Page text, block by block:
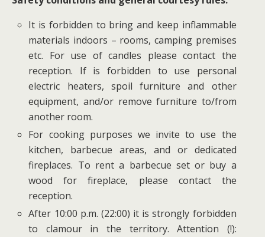
It is forbidden to bring and keep inflammable
materials indoors – rooms, camping premises
etc. For use of candles please contact the
reception. If is forbidden to use personal
electric heaters, spoil furniture and other
equipment, and/or remove furniture to/from
another room.
For cooking purposes we invite to use the
kitchen, barbecue areas, and or dedicated
fireplaces. To rent a barbecue set or buy a
wood for fireplace, please contact the
reception.
After 10:00 p.m. (22:00) it is strongly forbidden
to clamour in the territory. Attention (!):